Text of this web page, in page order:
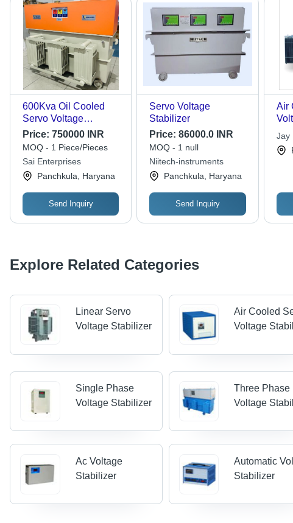
600Kva Oil Cooled
Servo Voltage
Stabilizer 3 Phase -
Features: Good Quality
Price: 750000 INR
MOQ - 1 Piece/Pieces
Sai Enterprises
Panchkula, Haryana
Send Inquiry
Servo Voltage
Stabilizer
Price:86000.0 INR
MOQ - 1 null
Niitech-instruments
Panchkula, Haryana
Send Inquiry
Air
Jay
Explore Related Categories
Linear Servo
Voltage Stabilizer
Air Cooled
Voltage
Single Phase
Voltage Stabilizer
Three Phase
Voltage
Ac Voltage
Stabilizer
Automatic
Stabilizer